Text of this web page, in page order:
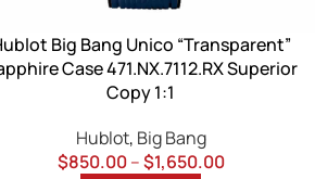
Big Bang Unico “Transparent”
Case 471.NX.7112.RX Superior
Copy 1:1
Hublot, Big Bang
$850.00 –$1,650.00